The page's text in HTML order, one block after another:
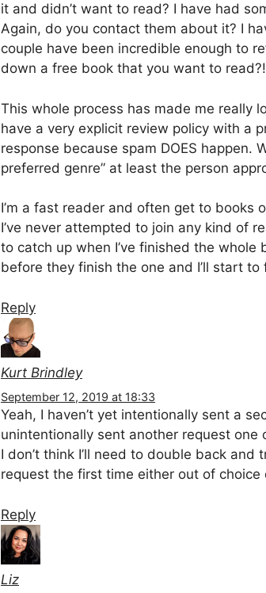
it and didn’t want to read? I have had
Again, do you contact them about it? I
couple have been incredible enough to
down a free book that you want to read?!
This whole process has made me really
have a very explicit review policy with a
response because spam DOES happen.
preferred genre” at least the person
I’m a fast reader and often get to books
I’ve never attempted to join any kind of
to catch up when I’ve finished the whole
before they finish the one and I’ll start
Reply
Kurt Brindley
September 12, 2019 at 18:33
Yeah, I haven’t yet intentionally sent a
unintentionally sent another request
I don’t think I’ll need to double back
request the first time either out of
Reply
Liz